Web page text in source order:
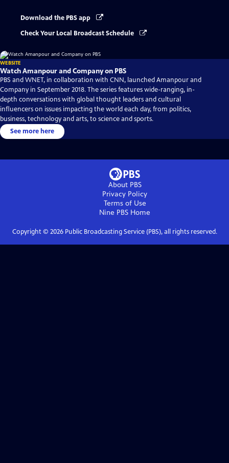
Download the PBS app
Check Your Local Broadcast Schedule
WEBSITE
Watch Amanpour and Company on PBS
PBS and WNET, in collaboration with CNN, launched Amanpour and
Company in September 2018. The series features wide-ranging, in-
depth conversations with global thought leaders and cultural
influencers on issues impacting the world each day, from politics,
business, technology and arts, to science and sports.
See more here
About PBS
Privacy Policy
Terms of Use
Nine PBS Home
Copyright © 2026Public Broadcasting Service (PBS), all rights reserved.